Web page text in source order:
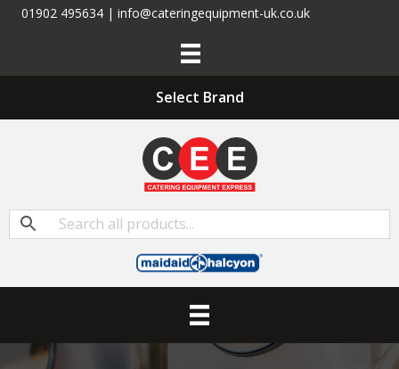
01902 495634 | info@cateringequipment-uk.co.uk
Select Brand